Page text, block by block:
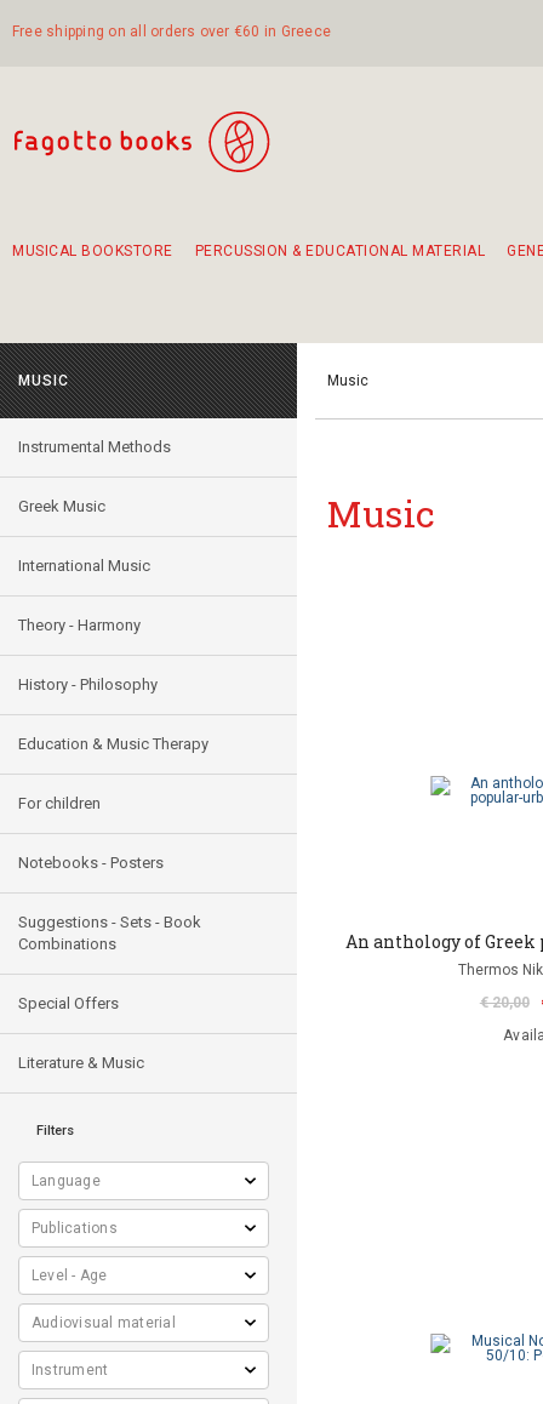
Free shipping on all orders over €60 in Greece
MUSICAL BOOKSTORE PERCUSSION & EDUCATIONAL MATERIAL
MUSIC
Instrumental Methods
Greek Music
International Music
Theory - Harmony
History - Philosophy
Education & Music Therapy
For children
Notebooks - Posters
Suggestions - Sets - Book
Combinations
Special Offers
Literature & Music
Filters
Music
Music
An anthology of Greek
Thermos
€ 20,00